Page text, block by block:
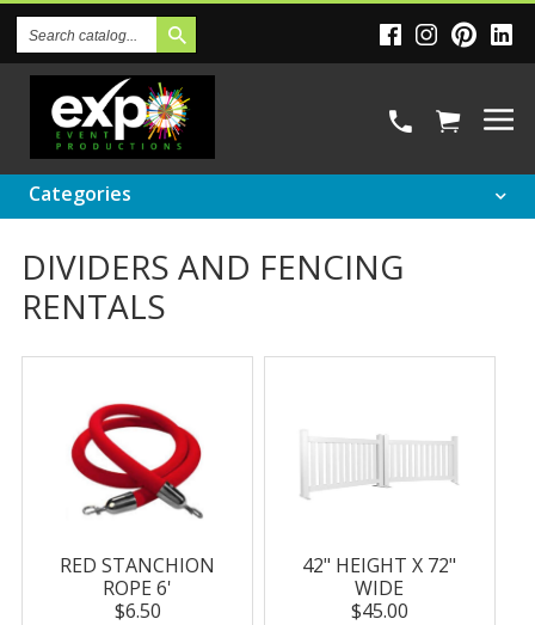
Catalog
Categories
DIVIDERS AND FENCING
RENTALS
RED STANCHION
ROPE 6'
$6.50
42" HEIGHT X 72"
WIDE
$45.00